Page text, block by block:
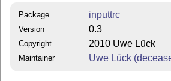
Package inputtrc
Version 0.3
Copyright 2010 Uwe Lück
Maintainer Uwe Lück